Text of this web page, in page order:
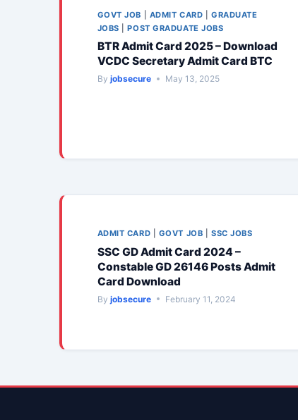
GOVT JOB ADMIT CARD
GRADUATE
JOBS |POST GRADUATE JOBS
BTR Admit Card 2025 – Download
VCDC Secretary Admit Card BTC
By jobsecure May 13, 2025
ADMIT CARD GOVT JOB SSC JOBS
SSC GD Admit Card 2024 –
Constable GD 26146 Posts Admit
Card Download
By jobsecure February 11, 2024